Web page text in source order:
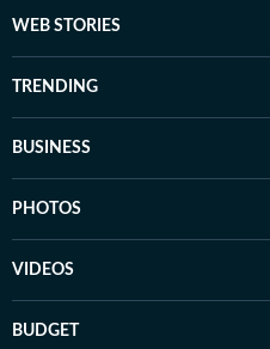
WEB STORIES
TRENDING
BUSINESS
PHOTOS
VIDEOS
BUDGET